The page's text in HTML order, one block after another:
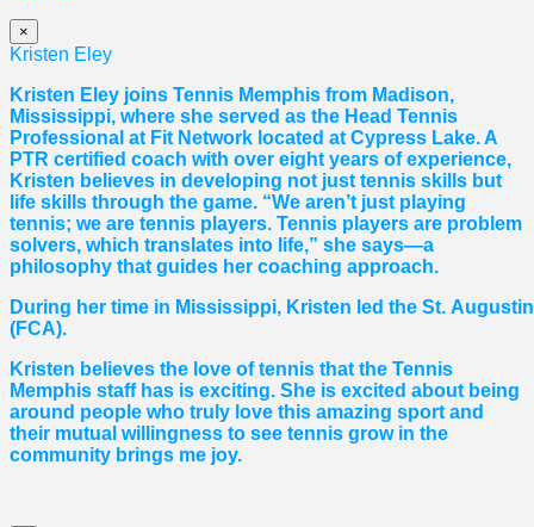
×
Kristen Eley
Kristen Eley joins Tennis Memphis from Madison,
Mississippi, where she served as the Head Tennis
Professional at Fit Network located at Cypress Lake. A
PTR certified coach with over eight years of experience,
Kristen believes in developing not just tennis skills but
life skills through the game. “We aren’t just playing
tennis; we are tennis players. Tennis players are problem
solvers, which translates into life,” she says—a
philosophy that guides her coaching approach.
During her time in Mississippi, Kristen led the St.
(FCA).
Kristen believes the love of tennis that the Tennis
Memphis staff has is exciting. She is excited about being
around people who truly love this amazing sport and
their mutual willingness to see tennis grow in the
community brings me joy.